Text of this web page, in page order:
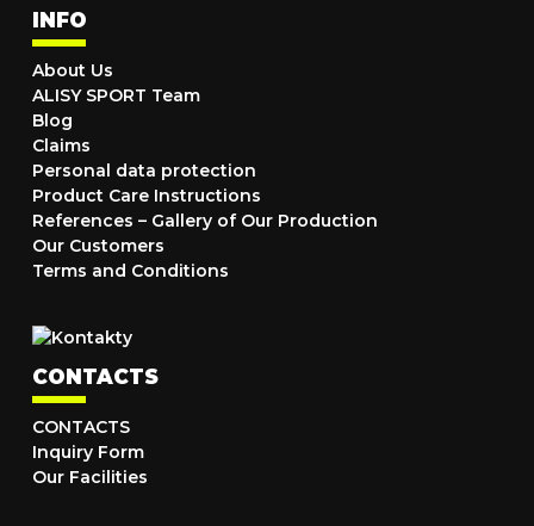
INFO
About Us
ALISY SPORT Team
Blog
Claims
Personal data protection
Product Care Instructions
References – Gallery of Our Production
Our Customers
Terms and Conditions
CONTACTS
CONTACTS
Inquiry Form
Our Facilities